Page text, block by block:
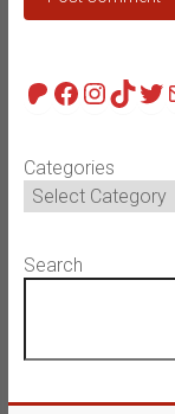
Patreon
Facebook
Categories
Search